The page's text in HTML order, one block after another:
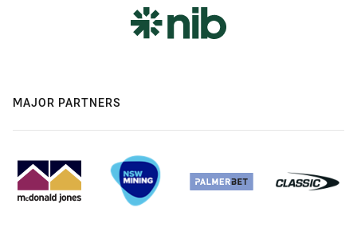
MAJOR PARTNERS